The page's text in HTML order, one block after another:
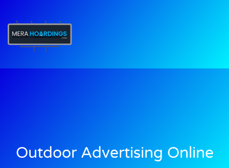
Outdoor Advertising Online